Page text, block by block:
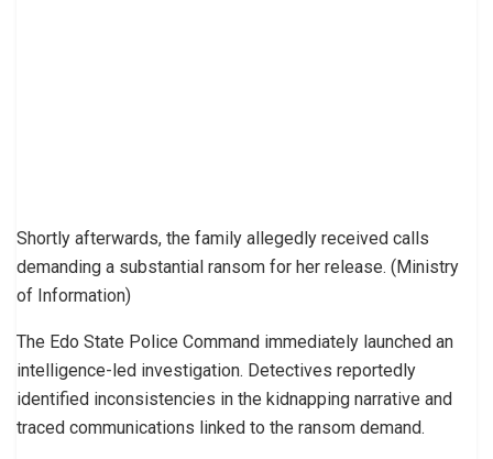
Shortly afterwards, the family allegedly received calls
demanding a substantial ransom for her release. (Ministry
of Information)
The Edo State Police Command immediately launched an
intelligence-led investigation. Detectives reportedly
identified inconsistencies in the kidnapping narrative and
traced communications linked to the ransom demand.